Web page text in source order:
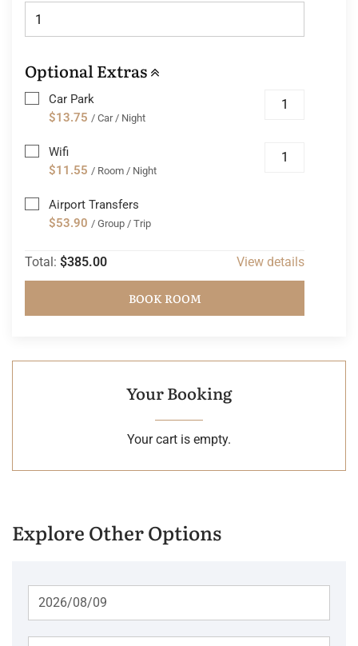
Optional Extras
Car Park
$13.75 / Car / Night
Wifi
$11.55 / Room / Night
Airport Transfers
$53.90 / Group / Trip
Total: $385.00 View details
BOOK ROOM
Your Booking
Your cart is empty.
Explore Other Options